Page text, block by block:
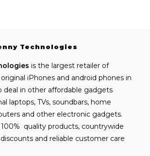
Technologies
is the largest retailer of
original iPhones and android phones in
deal in other affordable gadgets
laptops, TVs, soundbars, home
and other electronic gadgets.
quality products, countrywide
and reliable customer care